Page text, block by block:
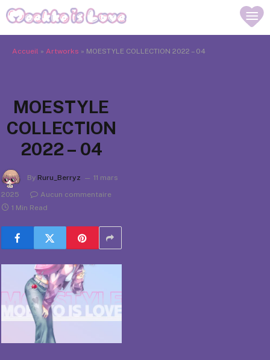
Accueil » Artworks » MOESTYLE COLLECTION 2022 – 04
MOESTYLE
COLLECTION
2022 – 04
By Ruru_Berryz
11 mars
2025
Aucun commentaire
1 Min Read